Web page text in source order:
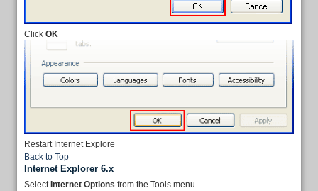
Click OK
Restart Internet Explore
Back to Top
Internet Explorer 6.x
Select Internet Options from the Tools menu